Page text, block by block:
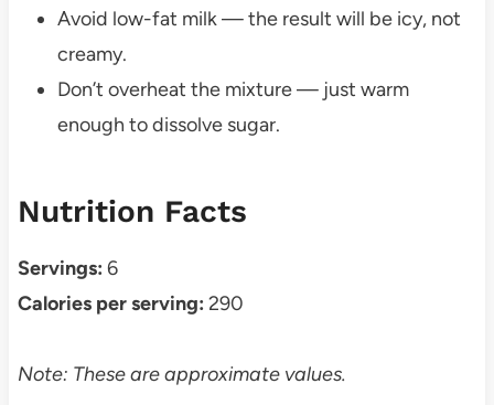
Avoid low-fat milk — the result will be icy, not
creamy.
Don’t overheat the mixture — just warm
enough to dissolve sugar.
Nutrition Facts
Servings: 6
Calories per serving: 290
Note: These are approximate values.